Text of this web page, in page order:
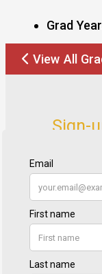
Grad
View All
Sign-